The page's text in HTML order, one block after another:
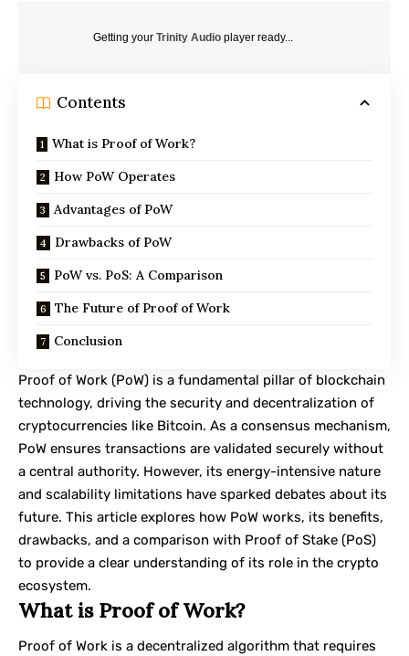
Getting your Trinity Audio player ready...
Contents
What is Proof of Work?
How PoW Operates
Advantages of PoW
Drawbacks of PoW
PoW vs. PoS: A Comparison
The Future of Proof of Work
Conclusion
Proof of Work (PoW) is a fundamental pillar of blockchain
technology, driving the security and decentralization of
cryptocurrencies like Bitcoin. As a consensus mechanism,
PoW ensures transactions are validated securely without
a central authority. However, its energy-intensive nature
and scalability limitations have sparked debates about its
future. This article explores how PoW works, its benefits,
drawbacks, and a comparison with Proof of Stake (PoS)
to provide a clear understanding of its role in the crypto
ecosystem.
What is Proof of Work?
Proof of Work is a decentralized algorithm that requires